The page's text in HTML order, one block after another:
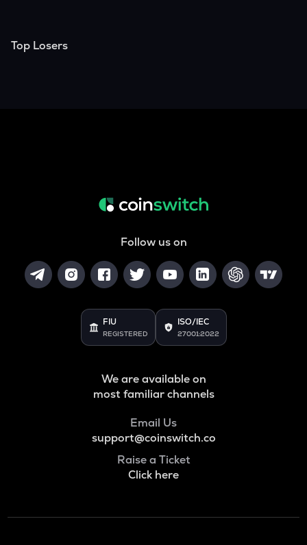
Top Losers
Follow us on
FIU
REGISTERED
ISO/IEC
27001:2022
We are available on
most familiar channels
Email Us
support@coinswitch.co
Raise a Ticket
Click here